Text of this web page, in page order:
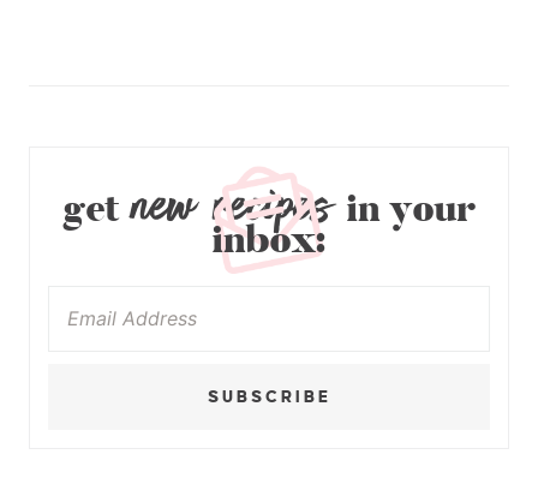
getnew recipesin your
inbox:
SUBSCRIBE